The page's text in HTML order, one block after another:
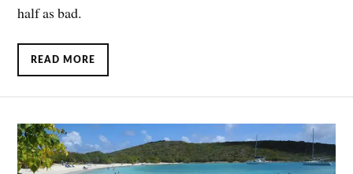
half as bad.
READ MORE